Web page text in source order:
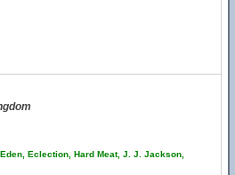
Eclection, Hard Meat, J. J. Jackson,